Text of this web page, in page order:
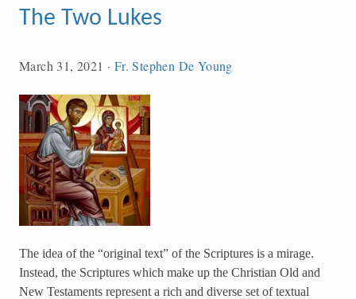
The Two Lukes
March 31, 2021 · Fr. Stephen De Young
The idea of the “original text” of the Scriptures is a mirage.
Instead, the Scriptures which make up the Christian Old and
New Testaments represent a rich and diverse set of textual